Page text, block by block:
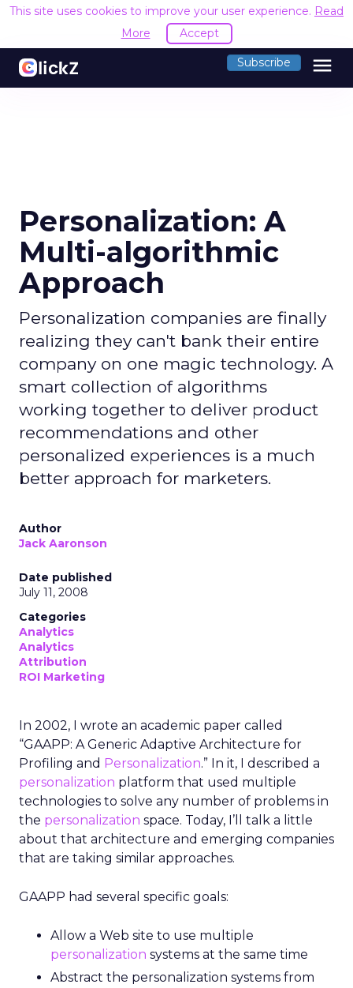
This site uses cookies to improve your user experience. Read
More
Accept
Subscribe menu
Personalization: A
Multi-algorithmic
Approach
Personalization companies are finally
realizing they can't bank their entire
company on one magic technology. A
smart collection of algorithms
working together to deliver product
recommendations and other
personalized experiences is a much
better approach for marketers.
Author
Jack Aaronson
Date published
July 11, 2008
Categories
Analytics
Analytics
Attribution
ROI Marketing
In 2002, I wrote an academic paper called
“GAAPP: A Generic Adaptive Architecture for
Profiling and Personalization.” In it, I described a
personalization platform that used multiple
technologies to solve any number of problems in
the personalization space. Today, I’ll talk a little
about that architecture and emerging companies
that are taking similar approaches.
GAAPP had several specific goals:
Allow a Web site to use multiple
personalization systems at the same time
Abstract the personalization systems from